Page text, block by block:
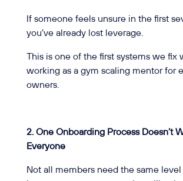
If someone feels unsure in the first
you’ve already lost leverage.
This is one of the first systems we fix
working as a gym scaling mentor for
owners.
2. One Onboarding Process Doesn’t
Everyone
Not all members need the same